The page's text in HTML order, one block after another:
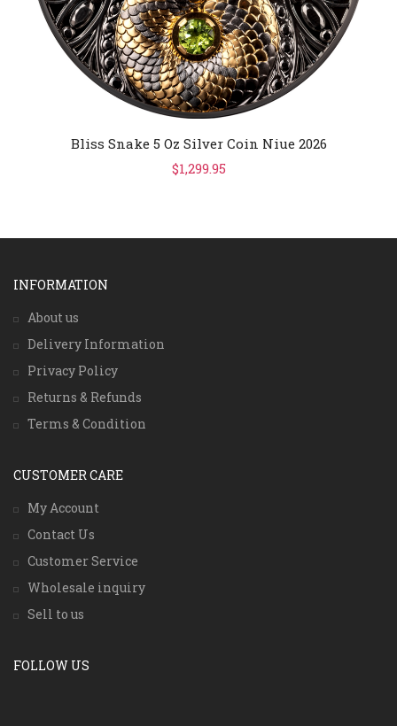
Bliss Snake 5 Oz Silver Coin Niue 2026
$1,299.95
INFORMATION
About us
Delivery Information
Privacy Policy
Returns & Refunds
Terms & Condition
CUSTOMER CARE
My Account
Contact Us
Customer Service
Wholesale inquiry
Sell to us
FOLLOW US